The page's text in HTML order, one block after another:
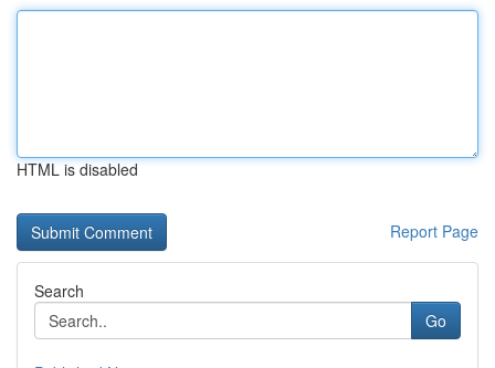
HTML is disabled
Report Page
Search
Go